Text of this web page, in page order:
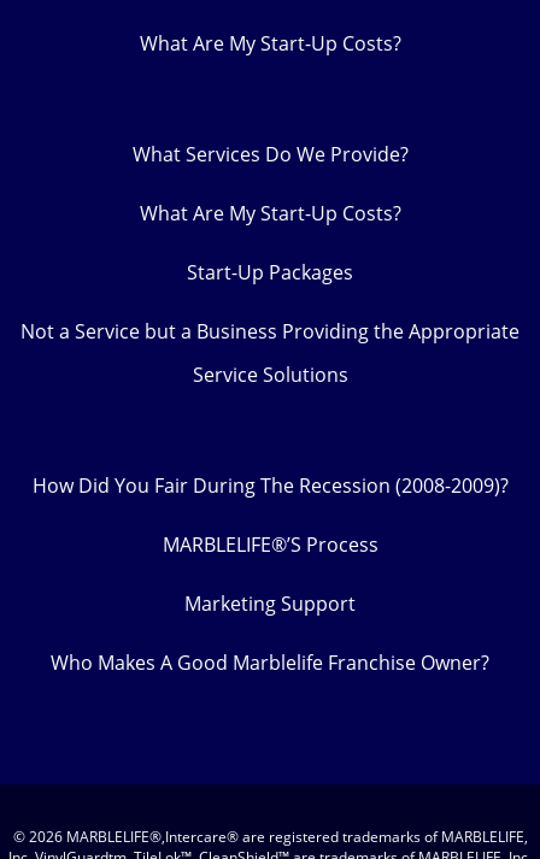
What Are My Start-Up Costs?
What Services Do We Provide?
What Are My Start-Up Costs?
Start-Up Packages
Not a Service but a Business Providing the Appropriate
Service Solutions
How Did You Fair During The Recession (2008-2009)?
MARBLELIFE®’S Process
Marketing Support
Who Makes A Good Marblelife Franchise Owner?
© 2026 MARBLELIFE®,Intercare® are registered trademarks of MARBLELIFE,